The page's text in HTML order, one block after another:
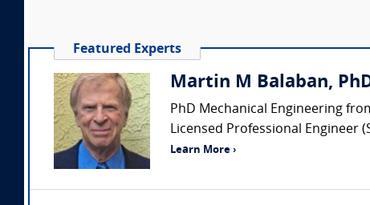
Featured Experts
Martin M Balaban,
PhD Mechanical Engineering
Licensed Professional Engineer
Learn More ›